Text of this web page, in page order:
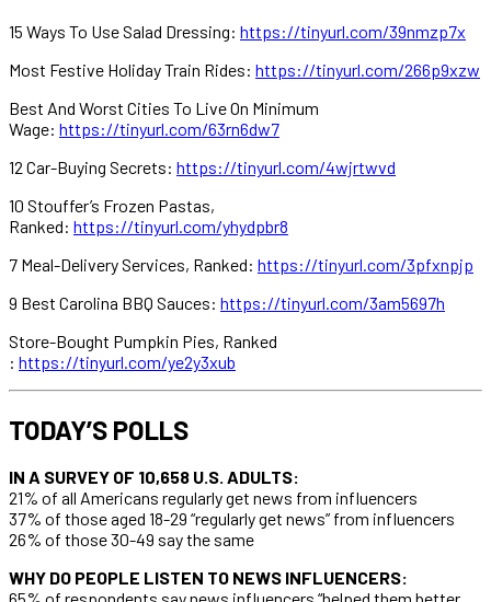
15 Ways To Use Salad Dressing: https://tinyurl.com/39nmzp7x
Most Festive Holiday Train Rides: https://tinyurl.com/266p9xzw
Best And Worst Cities To Live On Minimum
Wage: https://tinyurl.com/63rn6dw7
12 Car-Buying Secrets: https://tinyurl.com/4wjrtwvd
10 Stouffer’s Frozen Pastas,
Ranked: https://tinyurl.com/yhydpbr8
7 Meal-Delivery Services, Ranked: https://tinyurl.com/3pfxnpjp
9 Best Carolina BBQ Sauces: https://tinyurl.com/3am5697h
Store-Bought Pumpkin Pies, Ranked
: https://tinyurl.com/ye2y3xub
TODAY’S POLLS
IN A SURVEY OF 10,658 U.S. ADULTS:
21% of all Americans regularly get news from influencers
37% of those aged 18-29 “regularly get news” from influencers
26% of those 30-49 say the same
WHY DO PEOPLE LISTEN TO NEWS INFLUENCERS: